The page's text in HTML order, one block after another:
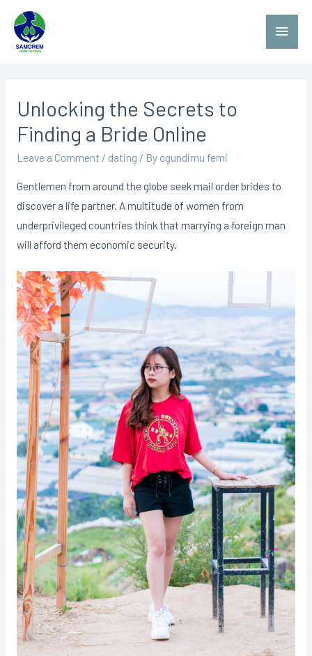
Unlocking the Secrets to
Finding a Bride Online
Leave a Comment / dating / By ogundimu femi
Gentlemen from around the globe seek mail order brides to
discover a life partner. A multitude of women from
underprivileged countries think that marrying a foreign man
will afford them economic security.